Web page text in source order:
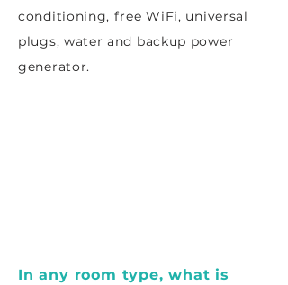
conditioning, free WiFi, universal
plugs, water and backup power
generator.
In any room type, what is